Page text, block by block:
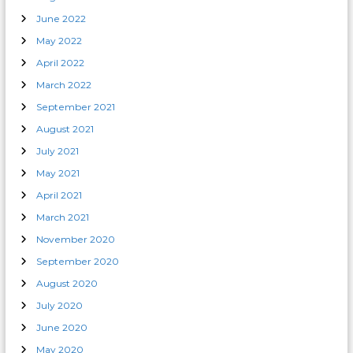
June 2022
May 2022
April 2022
March 2022
September 2021
August 2021
July 2021
May 2021
April 2021
March 2021
November 2020
September 2020
August 2020
July 2020
June 2020
May 2020